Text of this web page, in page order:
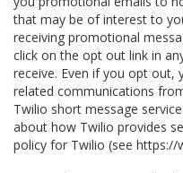
that may be of interest to
receiving promotional
click on the opt out link in
receive. Even if you opt out,
related communications
Twilio short message
about how Twilio provides
policy for Twilio (see https://